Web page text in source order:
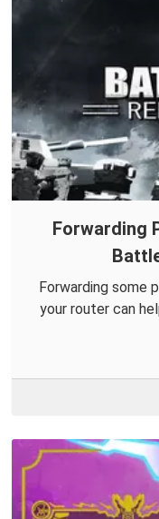
Forwarding
Forwarding some
your router can